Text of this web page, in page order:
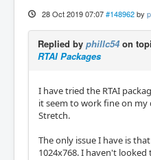
28 Oct 2019 07:07 #148962 by
Replied by phillc54on
RTAI Packages
I have tried the RTAI
it seem to work fine on
Stretch.
The only issue I have is
1024x768. I haven't